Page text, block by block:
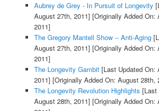
Aubrey de Grey - In Pursuit of Longevity
August 27th, 2011] [Originally Added On:
2011]
The Gregory Mantell Show -- Anti-Aging
August 27th, 2011] [Originally Added On:
2011]
The Longevity Gambit[Last Updated On:
2011] [Originally Added On: August 28th,
The Longevity Revolution Highlights [Last
August 28th, 2011] [Originally Added On: